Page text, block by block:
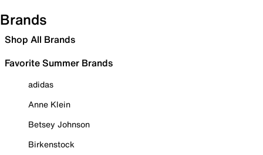
Brands
Shop All Brands
Favorite Summer Brands
adidas
Anne Klein
Betsey Johnson
Birkenstock